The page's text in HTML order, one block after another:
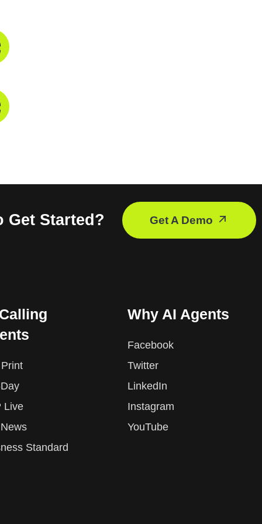
Get Started? Get A Demo
Live
Standard
Why AI Agents
Facebook
Twitter
LinkedIn
Instagram
YouTube